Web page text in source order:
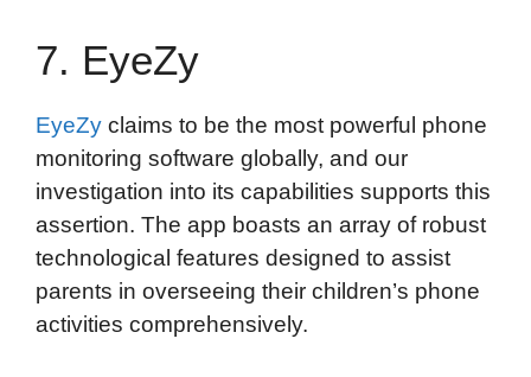
7. EyeZy
EyeZy claims to be the most powerful phone
monitoring software globally, and our
investigation into its capabilities supports this
assertion. The app boasts an array of robust
technological features designed to assist
parents in overseeing their children’s phone
activities comprehensively.